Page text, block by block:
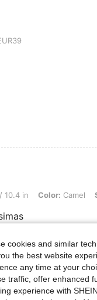
Camel, Size: EUR41
10.4 in Color: Camel
More Reviews
cookies and similar
the best website
any time at your
traffic, offer enhanced
experience with